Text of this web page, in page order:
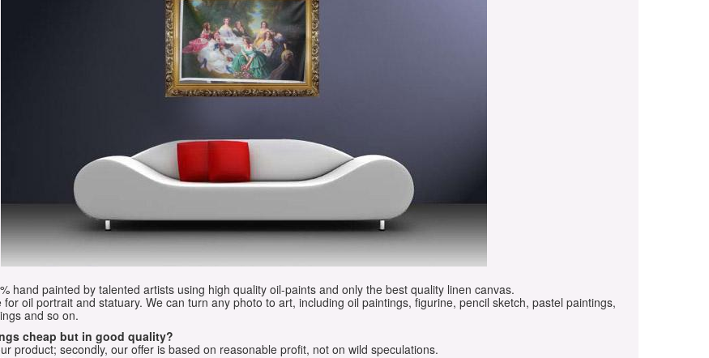
hand painted by talented artists using high quality oil-paints and only the best quality linen canvas.
oil portrait and statuary. We can turn any photo to art, including oil paintings, figurine, pencil sketch, pastel paintings,
and so on.
cheap but in good quality?
product; secondly, our offer is based on reasonable profit, not on wild speculations.